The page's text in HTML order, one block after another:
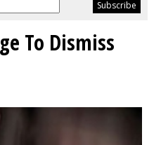
To Dismiss